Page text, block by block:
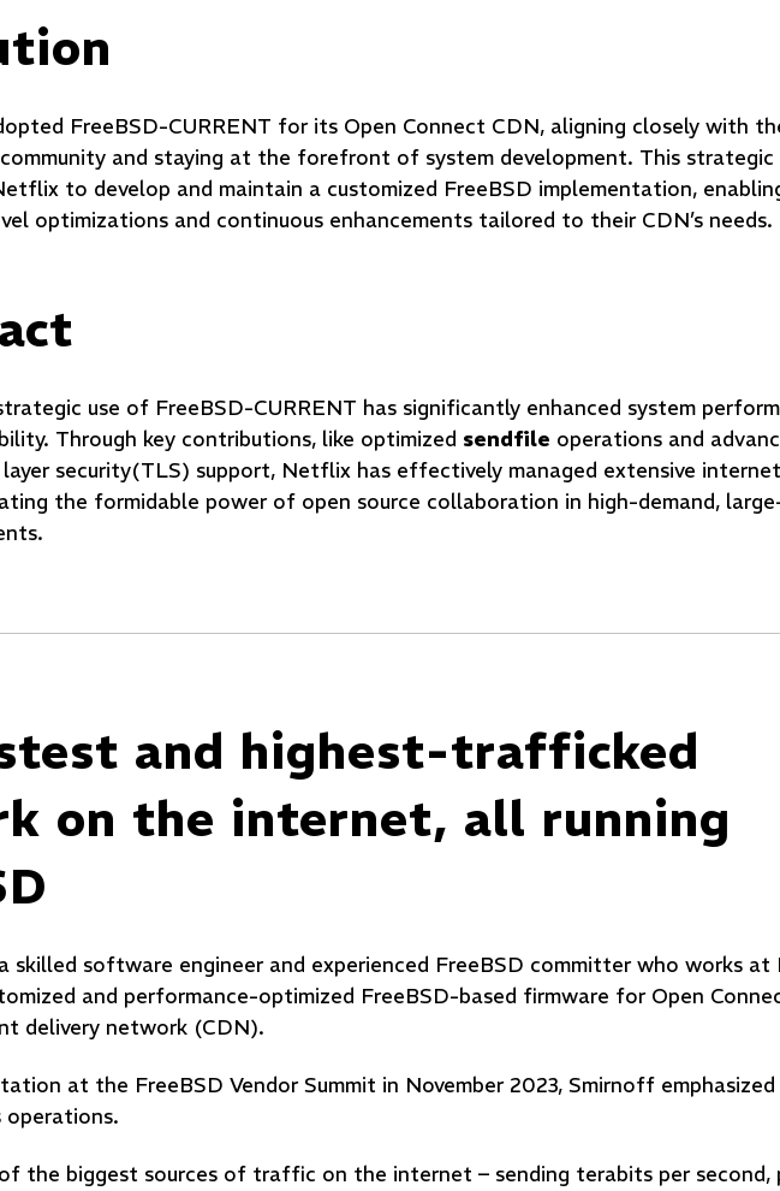
FreeBSD-CURRENT for its Open Connect CDN, aligning closely with
and staying at the forefront of system development. This strategic
to develop and maintain a customized FreeBSD implementation,
optimizations and continuous enhancements tailored to their CDN’s needs.
use of FreeBSD-CURRENT has significantly enhanced system
Through key contributions, like optimized sendfile operations and
security(TLS) support, Netflix has effectively managed extensive
the formidable power of open source collaboration in high-demand,
and highest-trafficked
on the internet, all running
skilled software engineer and experienced FreeBSD committer who works
and performance-optimized FreeBSD-based firmware for Open
delivery network (CDN).
at the FreeBSD Vendor Summit in November 2023, Smirnoff emphasized
operations.
the biggest sources of traffic on the internet – sending terabits per second,